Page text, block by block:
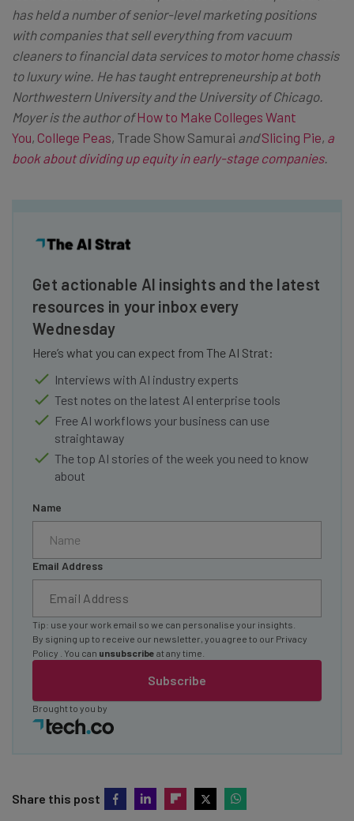
has held a number of senior-level marketing positions
with companies that sell everything from vacuum
cleaners to financial data services to motor home chassis
to luxury wine. He has taught entrepreneurship at both
Northwestern University and the University of Chicago.
Moyer is the author of How to Make Colleges Want
You, College Peas, Trade Show Samurai andSlicing Pie, a
book about dividing up equity in early-stage companies.
Get actionable AI insights and the latest
resources in your inbox every
Wednesday
Here’s what you can expect from The AI Strat:
Interviews with AI industry experts
Test notes on the latest AI enterprise tools
Free AI workflows your business can use
straightaway
The top AI stories of the week you need to know
about
Name
Email Address
Subscribe
Tip: use your work email so we can personalise your insights.
By signing up to receive our newsletter, you agree to our Privacy
Policy
. You can unsubscribe at any time.
Brought to you by
Share this post